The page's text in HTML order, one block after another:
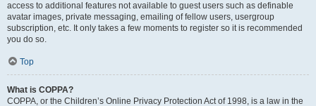
access to additional features not available to guest users such as definable
avatar images, private messaging, emailing of fellow users, usergroup
subscription, etc. It only takes a few moments to register so it is recommended
you do so.
Top
What is COPPA?
COPPA, or the Children’s Online Privacy Protection Act of 1998, is a law in the